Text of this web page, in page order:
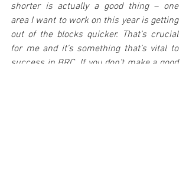
shorter is actually a good thing – one
area I want to work on this year is getting
out of the blocks quicker. That’s crucial
for me and it’s something that’s vital to
success in BRC. If you don’t make a good